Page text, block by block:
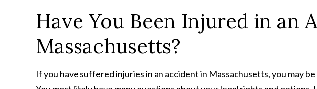
Have You Been Injured in an
Massachusetts?
If you have suffered injuries in an accident in Massachusetts, you may